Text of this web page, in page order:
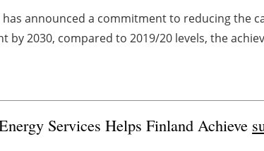
announced a commitment to reducing the
by 2030, compared to 2019/20 levels, the
Services Helps Finland Achieve